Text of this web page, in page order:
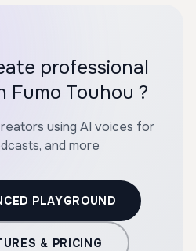
professional
Touhou ?
using AI voices for
and more
PLAYGROUND
& PRICING